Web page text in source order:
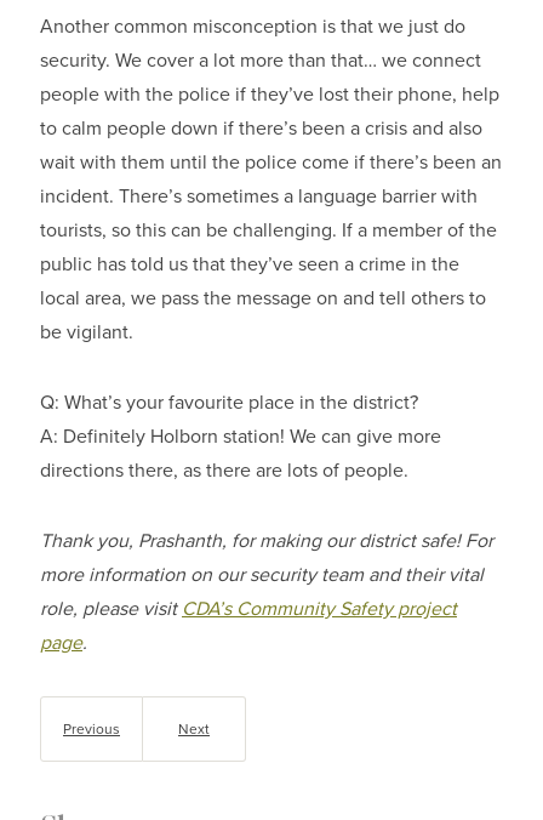
Another common misconception is that we just do
security. We cover a lot more than that… we connect
people with the police if they’ve lost their phone, help
to calm people down if there’s been a crisis and also
wait with them until the police come if there’s been an
incident. There’s sometimes a language barrier with
tourists, so this can be challenging. If a member of the
public has told us that they’ve seen a crime in the
local area, we pass the message on and tell others to
be vigilant.
Q: What’s your favourite place in the district?
A: Definitely Holborn station! We can give more
directions there, as there are lots of people.
Thank you, Prashanth, for making our district safe! For
more information on our security team and their vital
role, please visit CDA’s Community Safety project
page.
Previous Next